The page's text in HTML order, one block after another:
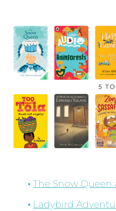
The Snow Queen
Ladybird